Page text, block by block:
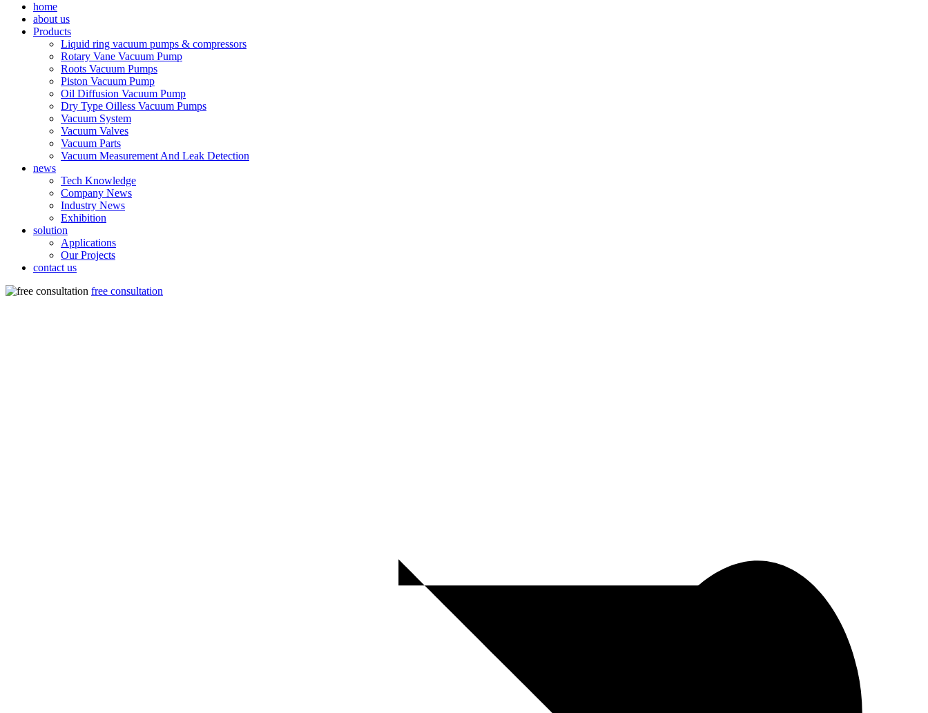
home
about us
Products
Liquid ring vacuum pumps & compressors
Rotary Vane Vacuum Pump
Roots Vacuum Pumps
Piston Vacuum Pump
Oil Diffusion Vacuum Pump
Dry Type Oilless Vacuum Pumps
Vacuum System
Vacuum Valves
Vacuum Parts
Vacuum Measurement And Leak Detection
news
Tech Knowledge
Company News
Industry News
Exhibition
solution
Applications
Our Projects
contact us
free consultation